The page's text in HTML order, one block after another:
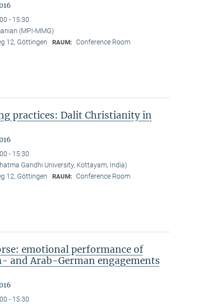
- 15:30
(MPI-MMG)
12, Göttingen RAUM: Conference Room
practices: Dalit Christianity in
- 15:30
Gandhi University, Kottayam, India)
12, Göttingen RAUM: Conference Room
emotional performance of
and Arab-German engagements
- 15:30